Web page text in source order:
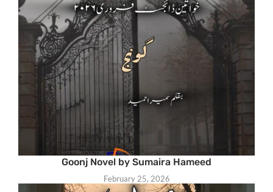
Goonj Novel by Sumaira Hameed
February 25, 2026